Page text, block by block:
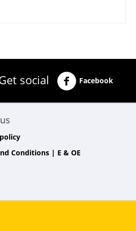
social Facebook
Conditions | E & OE